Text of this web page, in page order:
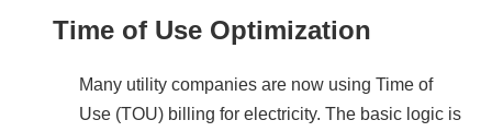
Time of Use Optimization
Many utility companies are now using Time of
Use (TOU) billing for electricity. The basic logic is